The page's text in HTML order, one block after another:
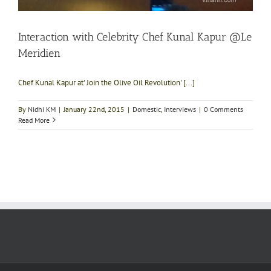
Interaction with Celebrity Chef Kunal Kapur @Le
Meridien
Chef Kunal Kapur at' Join the Olive Oil Revolution' [...]
By Nidhi KM | January 22nd, 2015 | Domestic Interviews | 0 Comments
Read More